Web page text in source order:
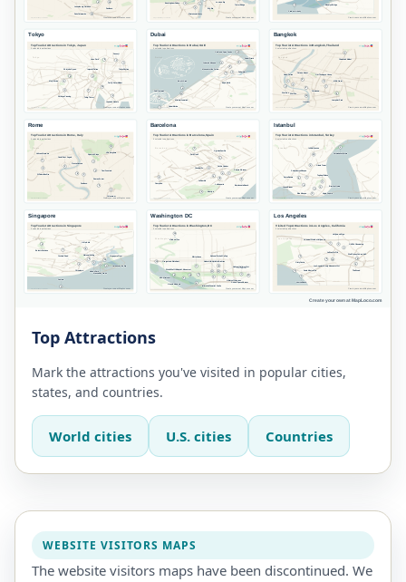
Top Attractions
Mark the attractions you've visited in popular cities,
states, and countries.
World cities U.S. cities Countries
WEBSITE VISITORS MAPS
The website visitors maps have been discontinued. We